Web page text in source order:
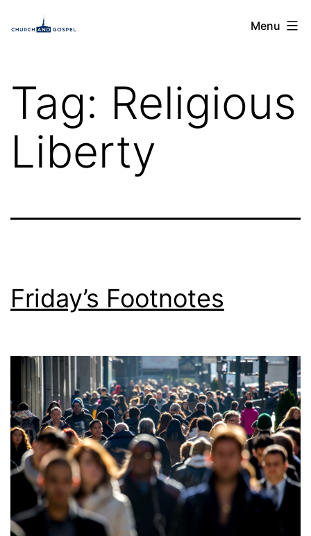
toChurch
Menu
Tag: Religious
Liberty
Friday’s Footnotes